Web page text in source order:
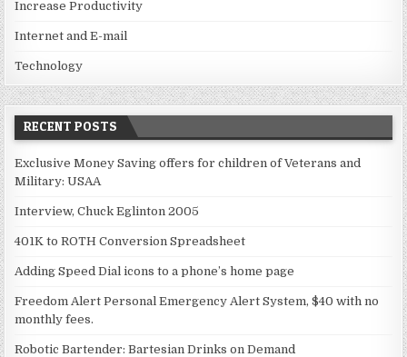
Increase Productivity
Internet and E-mail
Technology
RECENT POSTS
Exclusive Money Saving offers for children of Veterans and
Military: USAA
Interview, Chuck Eglinton 2005
401K to ROTH Conversion Spreadsheet
Adding Speed Dial icons to a phone’s home page
Freedom Alert Personal Emergency Alert System, $40 with no
monthly fees.
Robotic Bartender: Bartesian Drinks on Demand